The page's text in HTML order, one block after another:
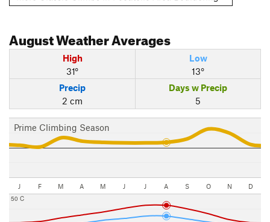
AugustWeather Averages
High
31°
Low
13°
Precip
2 cm
Days w Precip
5
Prime Climbing Season
J F M A M J J A S O N D
50 C